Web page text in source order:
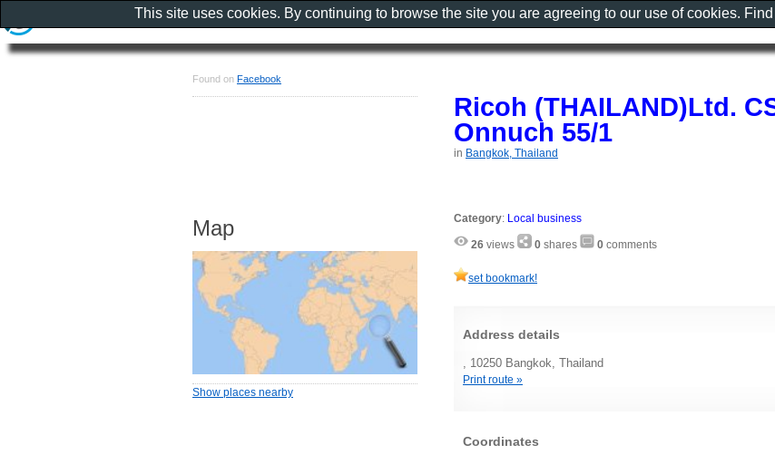
Ricoh (THAILAND)Ltd.
Onnuch 55/1
in Bangkok, Thailand
Category: Local business
26 views 0 shares 0 comments
set bookmark!
Address details
, 10250 Bangkok, Thailand
Print route »
Coordinates
Found on Facebook
Map
Show places nearby
This site uses cookies. By continuing to browse the site you are agreeing to our use of cookies.